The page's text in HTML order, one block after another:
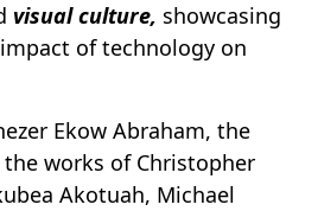
visual culture, showcasing
of technology on
Ekow Abraham, the
works of Christopher
Akotuah, Michael